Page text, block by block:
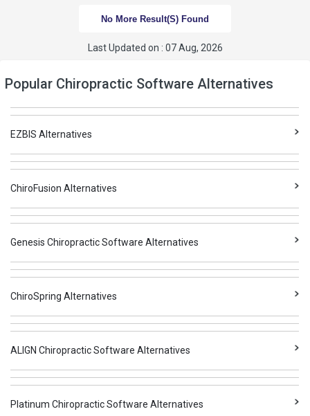
No More Result(s) Found
Last Updated on : 07 Aug, 2026
Popular Chiropractic Software Alternatives
EZBIS Alternatives
ChiroFusion Alternatives
Genesis Chiropractic Software Alternatives
ChiroSpring Alternatives
ALIGN Chiropractic Software Alternatives
Platinum Chiropractic Software Alternatives